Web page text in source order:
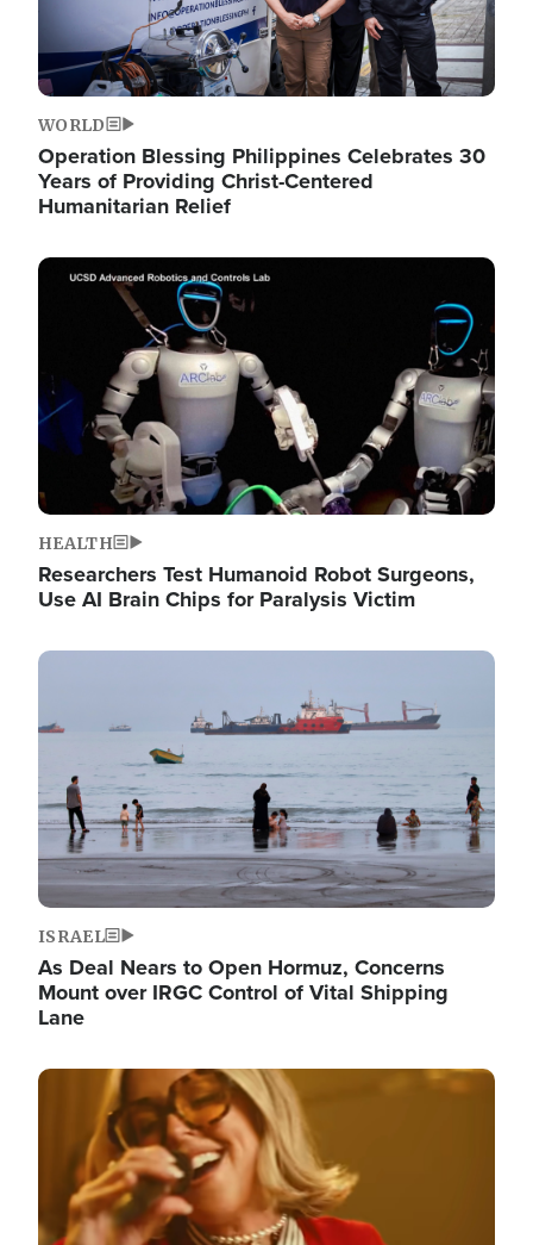
WORLD
Operation Blessing Philippines Celebrates 30
Years of Providing Christ-Centered
Humanitarian Relief
Image
HEALTH
Researchers Test Humanoid Robot Surgeons,
Use AI Brain Chips for Paralysis Victim
Image
ISRAEL
As Deal Nears to Open Hormuz, Concerns
Mount over IRGC Control of Vital Shipping
Lane
Image